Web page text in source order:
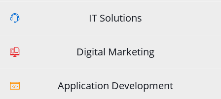
IT Solutions
Digital Marketing
Application Development